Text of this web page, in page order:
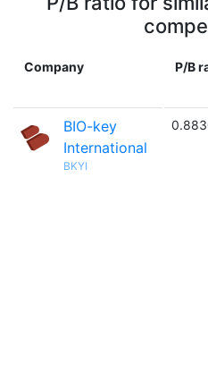
Company P/B
BIO-key
International
BKYI